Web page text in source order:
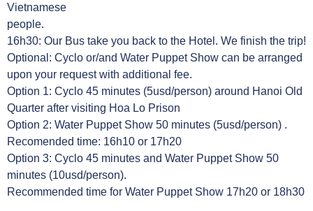
Vietnamese
people.
16h30: Our Bus take you back to the Hotel. We finish the trip!
Optional: Cyclo or/and Water Puppet Show can be arranged
upon your request with additional fee.
Option 1: Cyclo 45 minutes (5usd/person) around Hanoi Old
Quarter after visiting Hoa Lo Prison
Option 2: Water Puppet Show 50 minutes (5usd/person) .
Recomended time: 16h10 or 17h20
Option 3: Cyclo 45 minutes and Water Puppet Show 50
minutes (10usd/person).
Recommended time for Water Puppet Show 17h20 or 18h30